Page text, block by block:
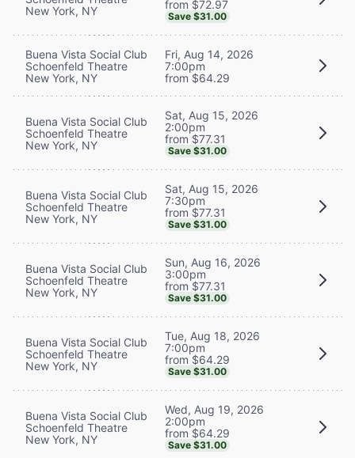
New York, NY
from $72.97
Save $31.00
Buena Vista Social Club
Schoenfeld Theatre
New York, NY
Fri, Aug 14, 2026
7:00pm
from $64.29
Buena Vista Social Club
Schoenfeld Theatre
New York, NY
Sat, Aug 15, 2026
2:00pm
from $77.31
Save $31.00
Buena Vista Social Club
Schoenfeld Theatre
New York, NY
Sat, Aug 15, 2026
7:30pm
from $77.31
Save $31.00
Buena Vista Social Club
Schoenfeld Theatre
New York, NY
Sun, Aug 16, 2026
3:00pm
from $77.31
Save $31.00
Buena Vista Social Club
Schoenfeld Theatre
New York, NY
Tue, Aug 18, 2026
7:00pm
from $64.29
Save $31.00
Buena Vista Social Club
Schoenfeld Theatre
New York, NY
Wed, Aug 19, 2026
2:00pm
from $64.29
Save $31.00